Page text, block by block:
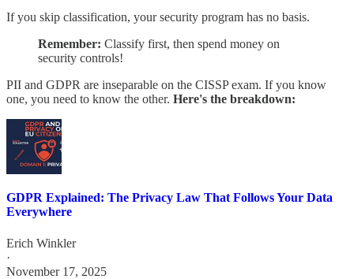
If you skip classification, your security program has no basis.
Remember: Classify first, then spend money on
security controls!
PII and GDPR are inseparable on the CISSP exam. If you know
one, you need to know the other. Here's the breakdown:
GDPR Explained: The Privacy Law That Follows Your Data
Everywhere
Erich Winkler
·
November 17, 2025